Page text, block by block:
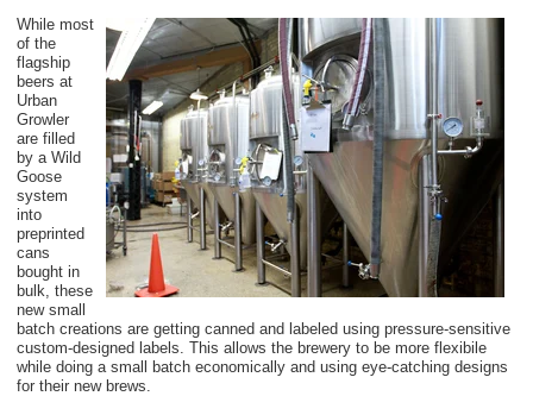
While most
of the
flagship
beers at
Urban
Growler
are filled
by a Wild
Goose
system
into
preprinted
cans
bought in
bulk, these
new small
batch creations are getting canned and labeled using pressure-sensitive
custom-designed labels. This allows the brewery to be more flexibile
while doing a small batch economically and using eye-catching designs
for their new brews.